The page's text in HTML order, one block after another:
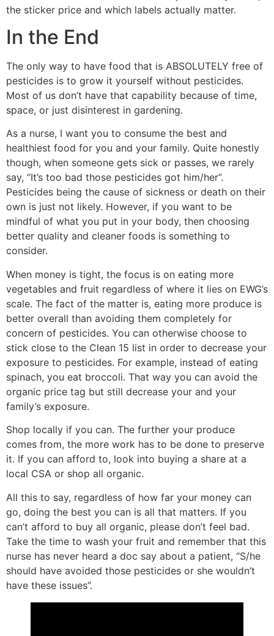
the sticker price and which labels actually matter.
In the End
The only way to have food that is ABSOLUTELY free of
pesticides is to grow it yourself without pesticides.
Most of us don’t have that capability because of time,
space, or just disinterest in gardening.
As a nurse, I want you to consume the best and
healthiest food for you and your family. Quite honestly
though, when someone gets sick or passes, we rarely
say, “It’s too bad those pesticides got him/her”.
Pesticides being the cause of sickness or death on their
own is just not likely. However, if you want to be
mindful of what you put in your body, then choosing
better quality and cleaner foods is something to
consider.
When money is tight, the focus is on eating more
vegetables and fruit regardless of where it lies on EWG’s
scale. The fact of the matter is, eating more produce is
better overall than avoiding them completely for
concern of pesticides. You can otherwise choose to
stick close to the Clean 15 list in order to decrease your
exposure to pesticides. For example, instead of eating
spinach, you eat broccoli. That way you can avoid the
organic price tag but still decrease your and your
family’s exposure.
Shop locally if you can. The further your produce
comes from, the more work has to be done to preserve
it. If you can afford to, look into buying a share at a
local CSA or shop all organic.
All this to say, regardless of how far your money can
go, doing the best you can is all that matters. If you
can’t afford to buy all organic, please don’t feel bad.
Take the time to wash your fruit and remember that this
nurse has never heard a doc say about a patient, “S/he
should have avoided those pesticides or she wouldn’t
have these issues”.